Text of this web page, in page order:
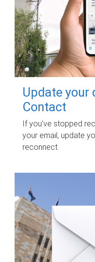
Update your
Contact
If you've stopped
your email, update
reconnect.